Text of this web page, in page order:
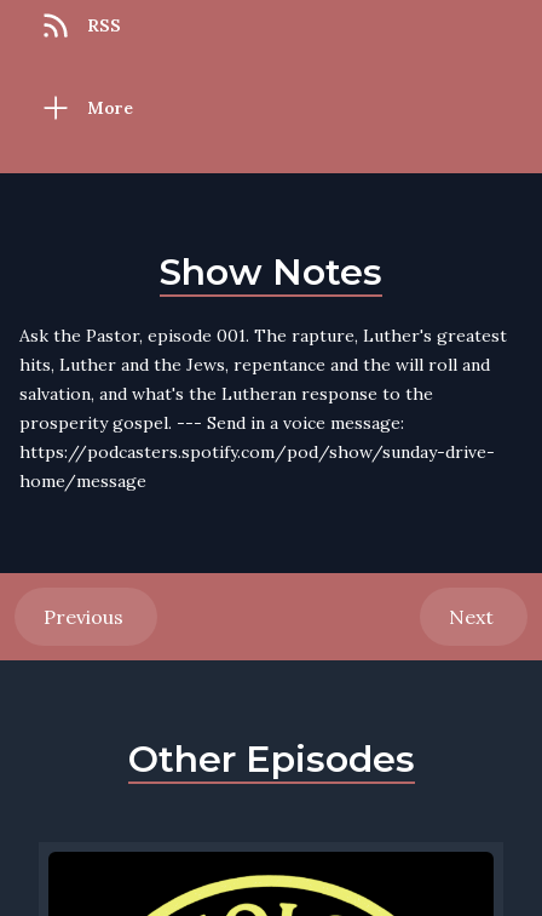
RSS
More
Show Notes
Ask the Pastor, episode 001. The rapture, Luther's greatest
hits, Luther and the Jews, repentance and the will roll and
salvation, and what's the Lutheran response to the
prosperity gospel. --- Send in a voice message:
https://podcasters.spotify.com/pod/show/sunday-drive-
home/message
Previous Next
Other Episodes